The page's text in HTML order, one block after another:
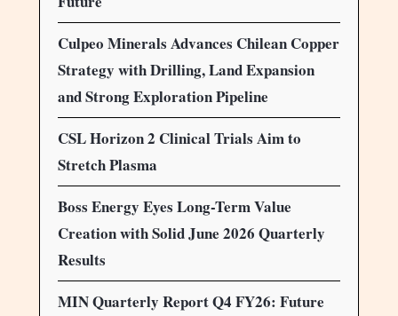
Culpeo Minerals Advances Chilean Copper
Strategy with Drilling, Land Expansion
and Strong Exploration Pipeline
CSL Horizon 2 Clinical Trials Aim to
Stretch Plasma
Boss Energy Eyes Long-Term Value
Creation with Solid June 2026 Quarterly
Results
MIN Quarterly Report Q4 FY26: Future